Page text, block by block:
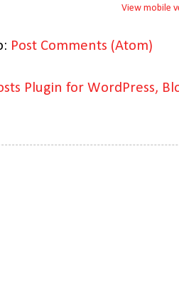
View mobile
Post Comments (Atom)